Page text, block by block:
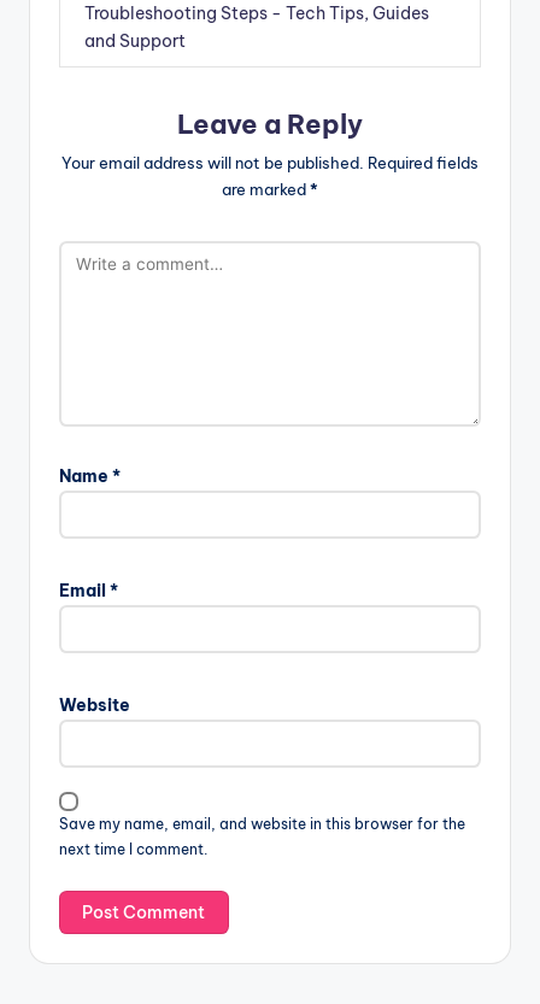
Troubleshooting Steps - Tech Tips, Guides
and Support
Leave a Reply
Your email address will not be published. Required fields
are marked*
Name *
Email *
Website
Save my name, email, and website in this browser for the
next time I comment.